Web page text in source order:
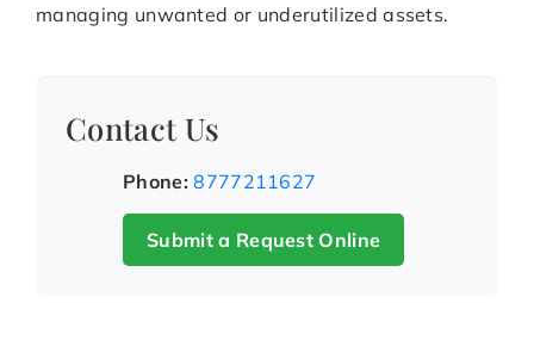
managing unwanted or underutilized assets.
Contact Us
Phone: 8777211627
Submit a Request Online